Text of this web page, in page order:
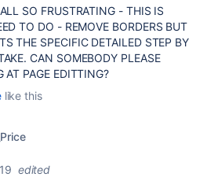
SO FRUSTRATING - THIS IS
TO DO - REMOVE BORDERS BUT
THE SPECIFIC DETAILED STEP BY
CAN SOMEBODY PLEASE
AT PAGE EDITTING?
like this
edited